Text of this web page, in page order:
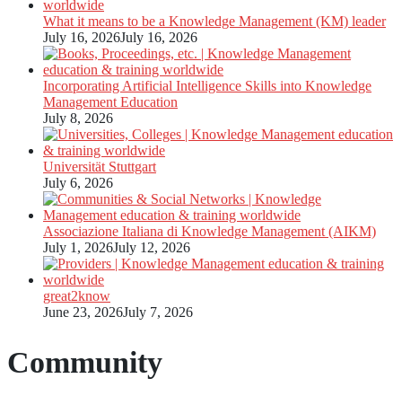
What it means to be a Knowledge Management (KM) leader
July 16, 2026July 16, 2026
Incorporating Artificial Intelligence Skills into Knowledge
Management Education
July 8, 2026
Universität Stuttgart
July 6, 2026
Associazione Italiana di Knowledge Management (AIKM)
July 1, 2026July 12, 2026
great2know
June 23, 2026July 7, 2026
Community